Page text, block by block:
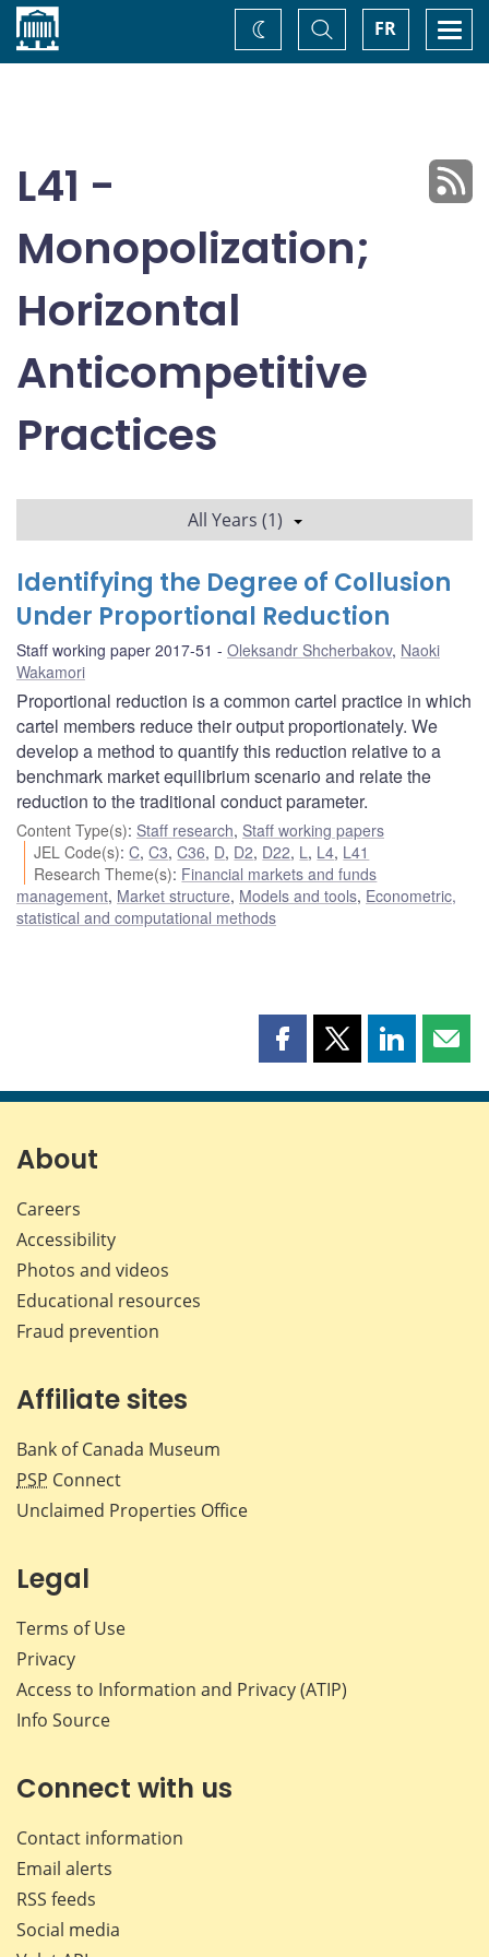
Home FR
Toggle
Search
Change
theme
L41 -
Monopolization;
Horizontal
Anticompetitive
Practices
All Years (1)
Identifying the Degree of Collusion
Under Proportional Reduction
Staff working paper 2017-51 Oleksandr Shcherbakov, Naoki
Wakamori
Proportional reduction is a common cartel practice in which
cartel members reduce their output proportionately. We
develop a method to quantify this reduction relative to a
benchmark market equilibrium scenario and relate the
reduction to the traditional conduct parameter.
Content Type(s): Staff research, Staff working papers
JEL Code(s):C,C3,C36, D, D2, D22, L , L4, L41
Research Theme(s): Financial markets and funds
management, Market structure, Models and tools, Econometric,
statistical and computational methods
Share
page
Share
page
Share
page page
About
Careers
Accessibility
Photos and videos
Educational resources
Fraud prevention
Affiliate sites
Bank of Canada Museum
PSP Connect
Unclaimed Properties Office
Legal
Terms of Use
Privacy
Access to Information and Privacy (ATIP)
Info Source
Connect with us
Contact information
Email alerts
RSS feeds
Social media